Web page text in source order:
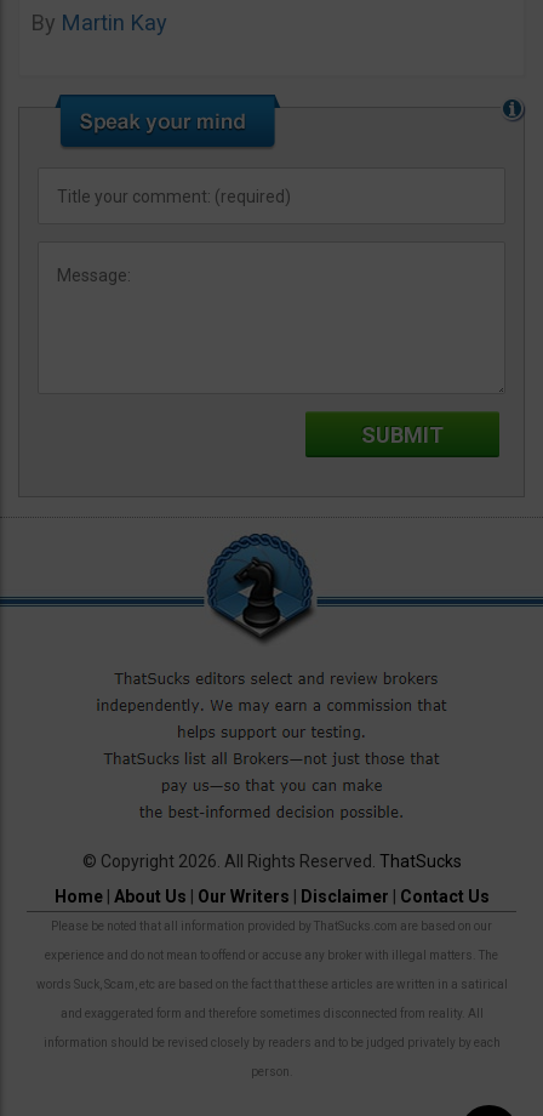
By Martin Kay
© Copyright 2026. All Rights Reserved. ThatSucks
Home| About Us Our Writers Disclaimer Contact Us
Please be noted that all information provided by ThatSucks.com are based on our
experience and do not mean to offend or accuse any broker with illegal matters. The
words Suck, Scam, etc are based on the fact that these articles are written in a satirical
and exaggerated form and therefore sometimes disconnected from reality. All
information should be revised closely by readers and to be judged privately by each
person.